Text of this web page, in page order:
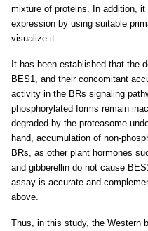
mixture of proteins. In addition,
expression by using suitable
visualize it.
It has been established that the
BES1, and their concomitant
activity in the BRs signaling
phosphorylated forms remain
degraded by the proteasome
hand, accumulation of non-
BRs, as other plant hormones
and gibberellin do not cause
assay is accurate and
above.
Thus, in this study, the Western